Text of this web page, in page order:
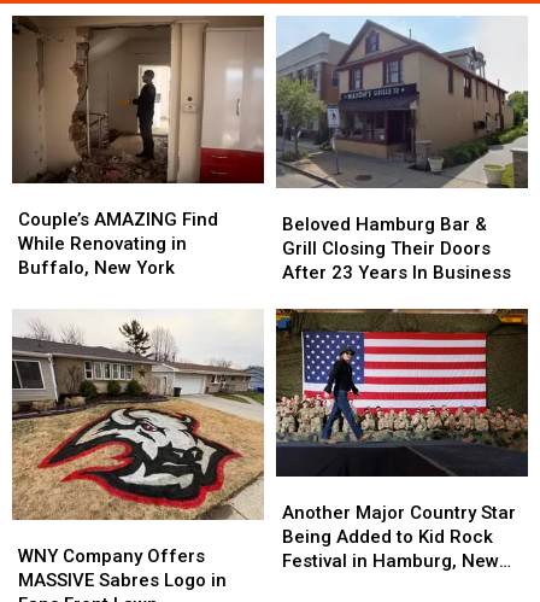
AMAZING
Find
While
in
Buffalo,
New
York
Couple’s AMAZING Find
While Renovating in
Buffalo, New York
AMAZING
Find
While
in
Buffalo,
New
York
Hamburg
Bar
&
Closing
Their
Doors
After
23
Years
Beloved Hamburg Bar &
Grill Closing Their Doors
After 23 Years In Business
Hamburg
Bar
&
Closing
Their
Doors
After
23
Years
Company
Offers
WNY Company Offers
MASSIVE Sabres Logo in
Company
Offers
Major
Country
Star
Another Major Country Star
Being Added to Kid Rock
Festival in Hamburg, New
Major
Country
Star